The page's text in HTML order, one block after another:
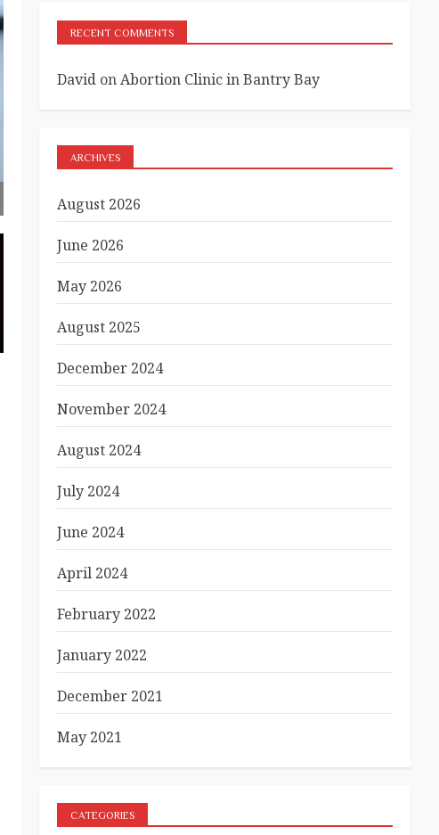
RECENT COMMENTS
David onAbortion Clinic in Bantry Bay
ARCHIVES
August 2026
June 2026
May 2026
August 2025
December 2024
November 2024
August 2024
July 2024
June 2024
April 2024
February 2022
January 2022
December 2021
May 2021
CATEGORIES